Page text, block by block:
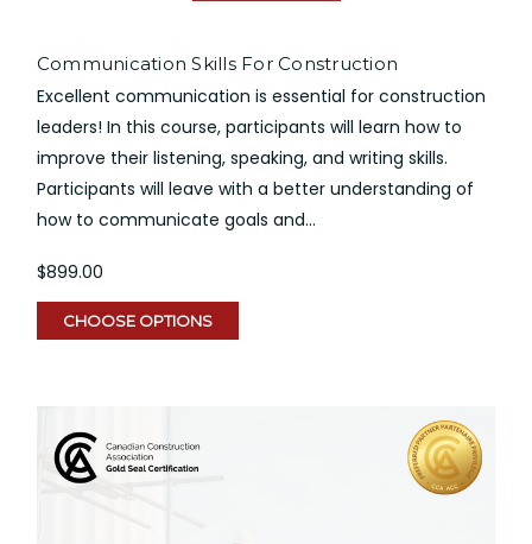
Communication Skills For Construction
Excellent communication is essential for construction
leaders! In this course, participants will learn how to
improve their listening, speaking, and writing skills.
Participants will leave with a better understanding of
how to communicate goals and...
$899.00
CHOOSE OPTIONS